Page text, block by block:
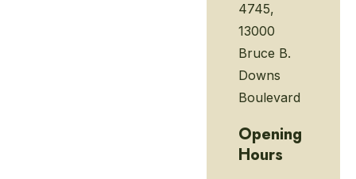
4745,
13000
Bruce B.
Downs
Boulevard
Opening
Hours